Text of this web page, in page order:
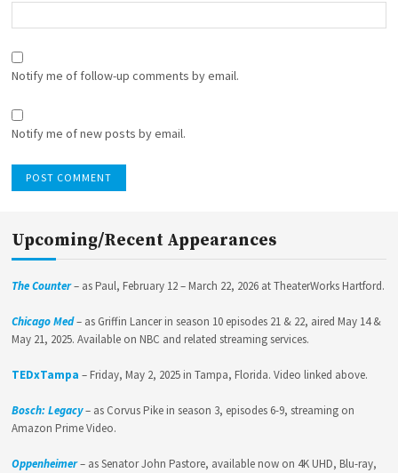
Notify me of follow-up comments by email.
Notify me of new posts by email.
Upcoming/Recent Appearances
The Counter– as Paul, February 12 – March 22, 2026 at TheaterWorks Hartford.
Chicago Med– as Griffin Lancer in season 10 episodes 21 & 22, aired May 14 &
May 21, 2025. Available on NBC and related streaming services.
TEDxTampa – Friday, May 2, 2025 in Tampa, Florida. Video linked above.
Bosch: Legacy– as Corvus Pike in season 3, episodes 6-9, streaming on
Amazon Prime Video.
Oppenheimer– as Senator John Pastore, available now on 4K UHD, Blu-ray,